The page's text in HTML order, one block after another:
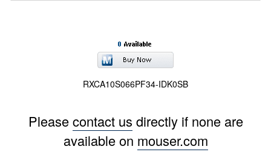
RXCA10S066PF34-IDK0SB
Pleasecontact us directly if none are
available on mouser.com